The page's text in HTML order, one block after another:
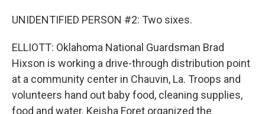
UNIDENTIFIED PERSON #2: Two sixes.
ELLIOTT: Oklahoma National Guardsman Brad
Hixson is working a drive-through distribution point
at a community center in Chauvin, La. Troops and
volunteers hand out baby food, cleaning supplies,
food and water. Keisha Foret organized the